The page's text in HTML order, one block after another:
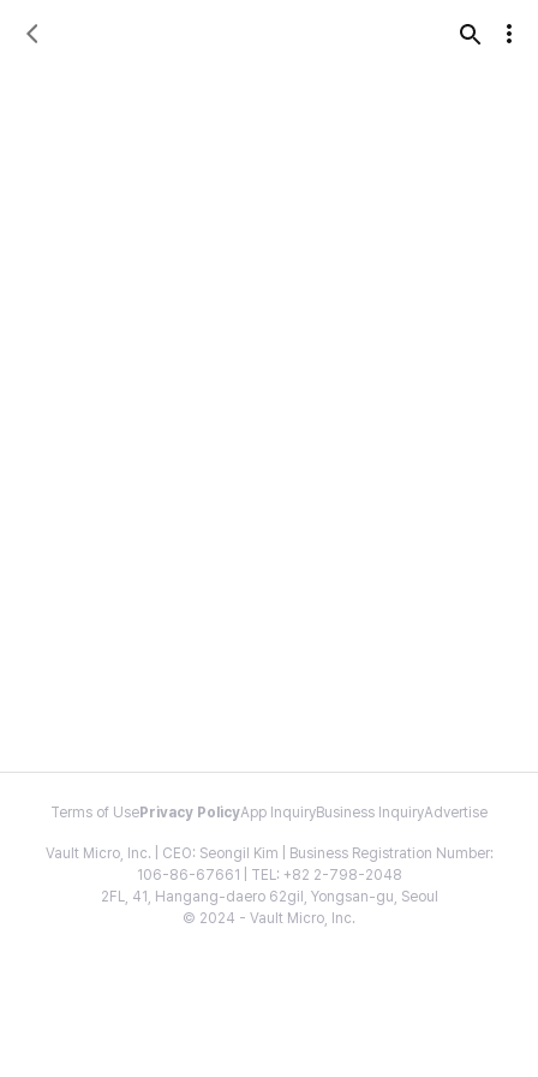
Terms of Use Privacy PolicyApp InquiryBusiness InquiryAdvertise
Vault Micro, Inc. | CEO: Seongil Kim | Business Registration Number:
106-86-67661 | TEL: +82 2-798-2048
2FL, 41, Hangang-daero 62gil, Yongsan-gu, Seoul
© 2024 - Vault Micro, Inc.